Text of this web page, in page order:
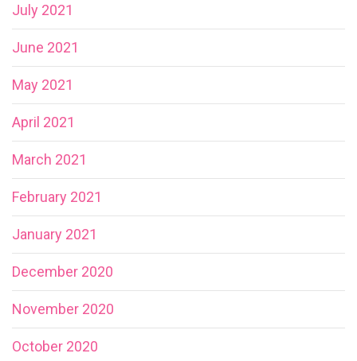
July 2021
June 2021
May 2021
April 2021
March 2021
February 2021
January 2021
December 2020
November 2020
October 2020